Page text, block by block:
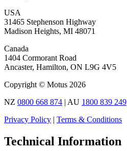
USA
31465 Stephenson Highway
Madison Heights, MI 48071
Canada
1404 Cormorant Road
Ancaster, Hamilton, ON L9G 4V5
Copyright © Motus 2026
NZ 0800 668 874 | AU 1800 839 249
Privacy Policy | Terms & Conditions
Technical Information